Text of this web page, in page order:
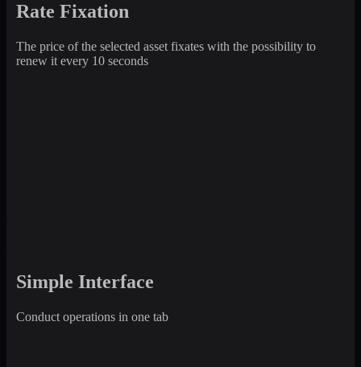
Rate Fixation
The price of the selected asset fixates with the possibility to
renew it every 10 seconds
Simple Interface
Conduct operations in one tab